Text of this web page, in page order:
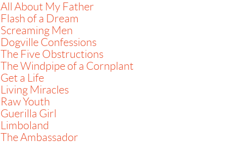
All About My Father
Flash of a Dream
Screaming Men
Dogville Confessions
The Five Obstructions
The Windpipe of a Cornplant
Get a Life
Living Miracles
Raw Youth
Guerilla Girl
Limboland
The Ambassador